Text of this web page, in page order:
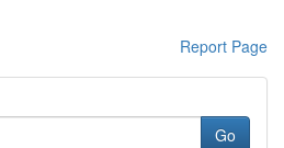
Report Page
Go